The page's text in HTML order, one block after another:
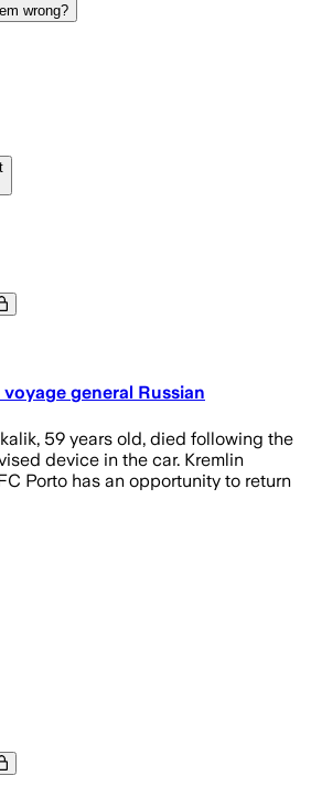
wrong?
general Russian
59 years old, died following the
device in the car. Kremlin
Porto has an opportunity to return